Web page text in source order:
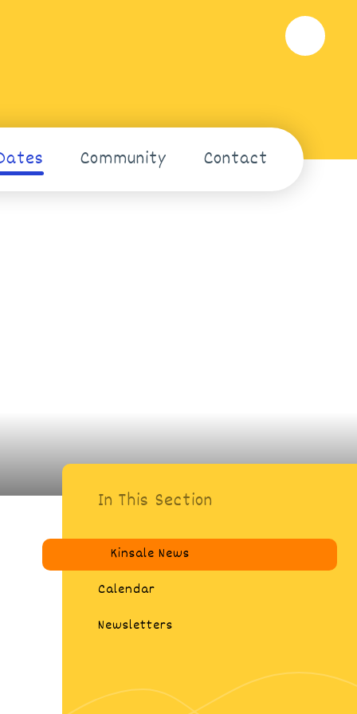
Community Contact
In This Section
Kinsale News
Calendar
Newsletters